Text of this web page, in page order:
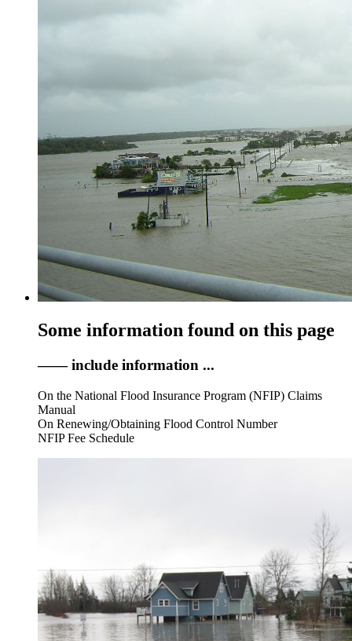
Some information found on this page
—— include information ...
On the National Flood Insurance Program (NFIP) Claims
Manual
On Renewing/Obtaining Flood Control Number
NFIP Fee Schedule